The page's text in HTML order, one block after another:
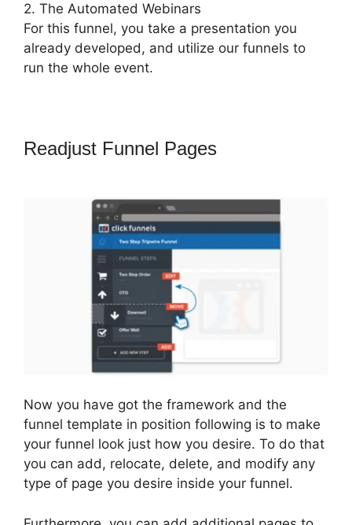
2. The Automated Webinars
For this funnel, you take a presentation you
already developed, and utilize our funnels to
run the whole event.
Readjust Funnel Pages
Now you have got the framework and the
funnel template in position following is to make
your funnel look just how you desire. To do that
you can add, relocate, delete, and modify any
type of page you desire inside your funnel.